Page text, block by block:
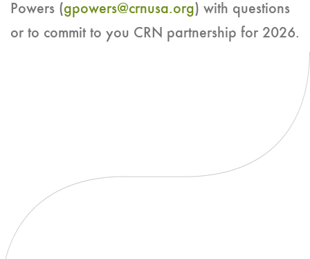
Powers (gpowers@crnusa.org) with questions
or to commit to you CRN partnership for 2026.